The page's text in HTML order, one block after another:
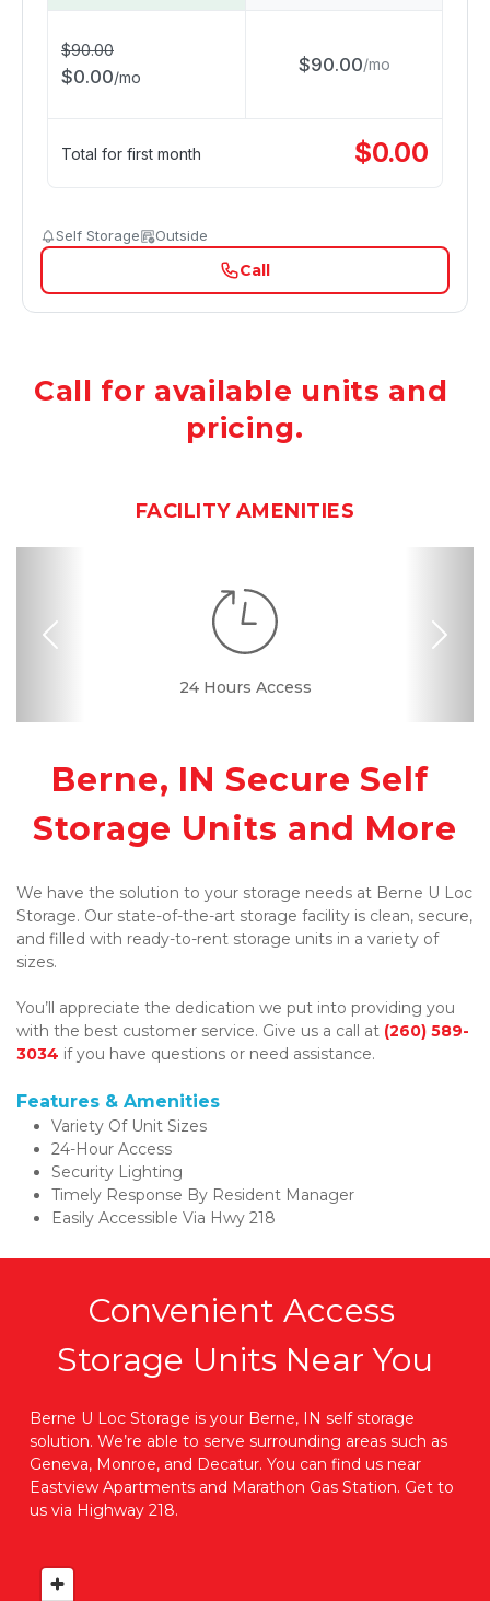
$90.00
$0.00/mo
$90.00/mo
Total for first month $0.00
Self Storage Outside
Call
Call for available units and
pricing.
FACILITY AMENITIES
24 Hours Access
Call Center
Online Bill Pay
Ground Floor
Interior Storage
Resident
Secure Units
Variety of Sizes
Month-to-month
Previous Next
Berne, IN Secure Self
Storage Units and More
We have the solution to your storage needs at Berne U Loc
Storage. Our state-of-the-art storage facility is clean, secure,
and filled with ready-to-rent storage units in a variety of
sizes.
You’ll appreciate the dedication we put into providing you
with the best customer service. Give us a call at (260) 589-
3034 if you have questions or need assistance.
Features & Amenities
Variety Of Unit Sizes
24-Hour Access
Security Lighting
Timely Response By Resident Manager
Easily Accessible Via Hwy 218
Convenient Access
Storage Units Near You
Berne U Loc Storage is your Berne, IN self storage
solution. We’re able to serve surrounding areas such as
Geneva, Monroe, and Decatur. You can find us near
Eastview Apartments and Marathon Gas Station. Get to
us via Highway 218.